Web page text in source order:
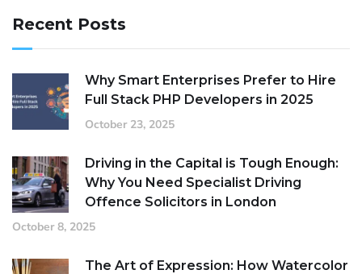
Recent Posts
Why Smart Enterprises Prefer to Hire
Full Stack PHP Developers in 2025
October 23, 2025
Driving in the Capital is Tough Enough:
Why You Need Specialist Driving
Offence Solicitors in London
October 8, 2025
The Art of Expression: How Watercolor